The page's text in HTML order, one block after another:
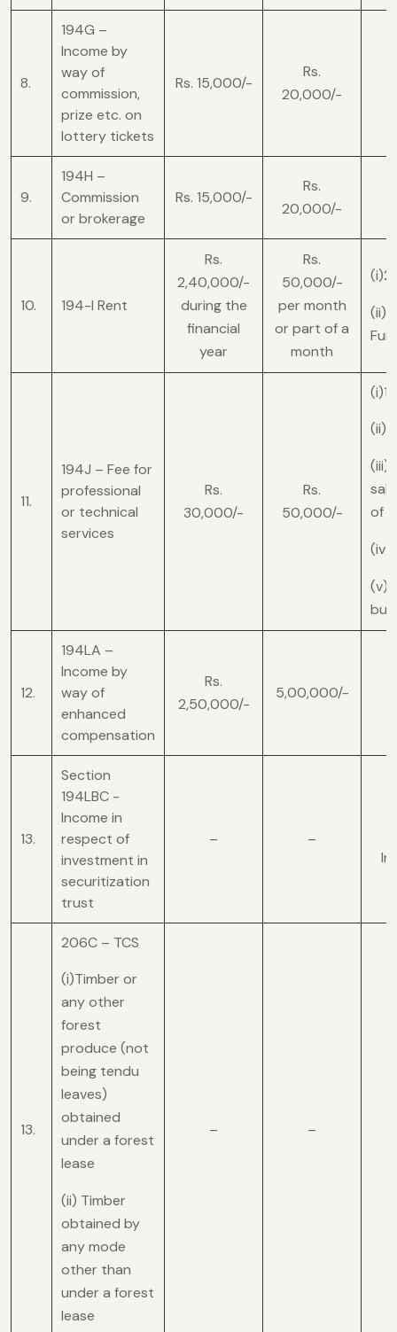
8.
194G –
Income by
way of
commission,
prize etc. on
lottery tickets
Rs. 15,000/-
Rs.
20,000/-
9.
194H –
Commission
or brokerage
Rs. 15,000/-
Rs.
20,000/-
10. 194-I Rent
Rs.
2,40,000/-
during the
financial
year
Rs.
50,000/-
per month
or part of a
month
(ii)
11.
194J – Fee for
professional
or technical
services
Rs.
30,000/-
Rs.
50,000/-
(iii)
of
(v)
12.
194LA –
Income by
way of
enhanced
compensation
Rs.
2,50,000/-
5,00,000/-
13.
Section
194LBC -
Income in
respect of
investment in
securitization
trust
–
–
13.
206C – TCS
(i)Timber or
any other
forest
produce (not
being tendu
leaves)
obtained
under a forest
lease
(ii) Timber
obtained by
any mode
other than
under a forest
lease
– –